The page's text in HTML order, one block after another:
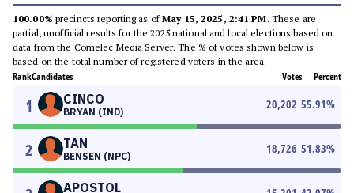
100.00% precincts reporting as ofMay 15, 2025, 2:41 PM. These are
partial, unofficial results for the 2025 national and local elections based on
data from the Comelec Media Server. The % of votes shown below is
based on the total number of registered voters in the area.
RankCandidates Votes Percent
1 CINCO
BRYAN (IND)
20,202 55.91%
2 TAN
BENSEN (NPC)
18,726 51.83%
APOSTOL